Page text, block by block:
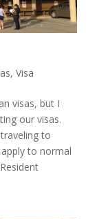
, Visa
visas, but I
our visas.
to
to normal